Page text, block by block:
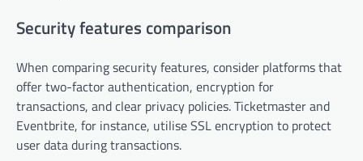
Security features comparison
When comparing security features, consider platforms that
offer two-factor authentication, encryption for
transactions, and clear privacy policies. Ticketmaster and
Eventbrite, for instance, utilise SSL encryption to protect
user data during transactions.